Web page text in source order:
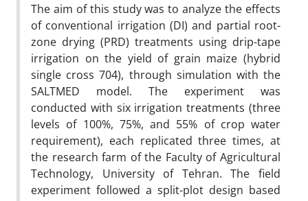
The aim of this study was to analyze the effects
of conventional irrigation (DI) and partial root-
zone drying (PRD) treatments using drip-tape
irrigation on the yield of grain maize (hybrid
single cross 704), through simulation with the
SALTMED model. The experiment was
conducted with six irrigation treatments (three
levels of 100%, 75%, and 55% of crop water
requirement), each replicated three times, at
the research farm of the Faculty of Agricultural
Technology, University of Tehran. The field
experiment followed a split-plot design based